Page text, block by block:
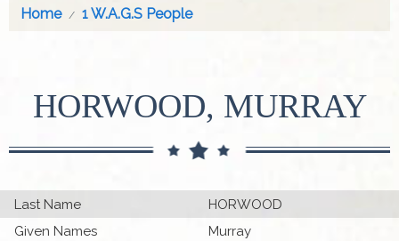
Home 1 W.A.G.S People
HORWOOD, MURRAY
Last Name
HORWOOD
Given Names
Murray